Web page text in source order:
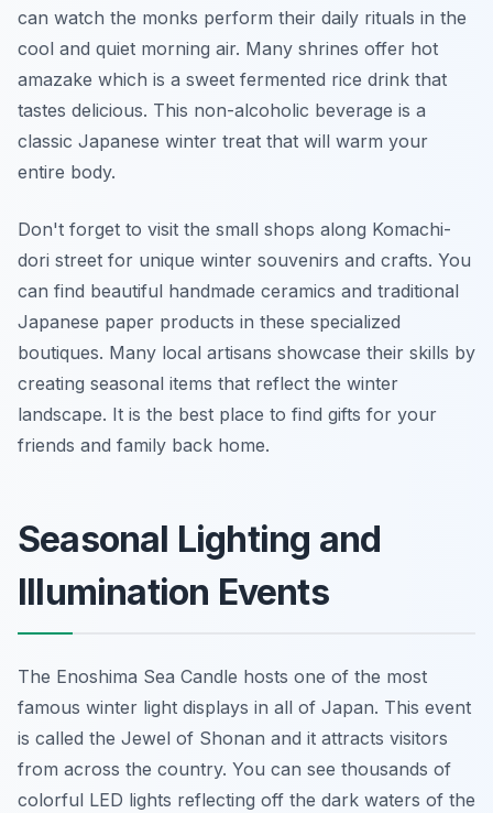
can watch the monks perform their daily rituals in the
cool and quiet morning air. Many shrines offer hot
amazake which is a sweet fermented rice drink that
tastes delicious. This non-alcoholic beverage is a
classic Japanese winter treat that will warm your
entire body.
Don't forget to visit the small shops along Komachi-
dori street for unique winter souvenirs and crafts. You
can find beautiful handmade ceramics and traditional
Japanese paper products in these specialized
boutiques. Many local artisans showcase their skills by
creating seasonal items that reflect the winter
landscape. It is the best place to find gifts for your
friends and family back home.
Seasonal Lighting and
Illumination Events
The Enoshima Sea Candle hosts one of the most
famous winter light displays in all of Japan. This event
is called the Jewel of Shonan and it attracts visitors
from across the country. You can see thousands of
colorful LED lights reflecting off the dark waters of the